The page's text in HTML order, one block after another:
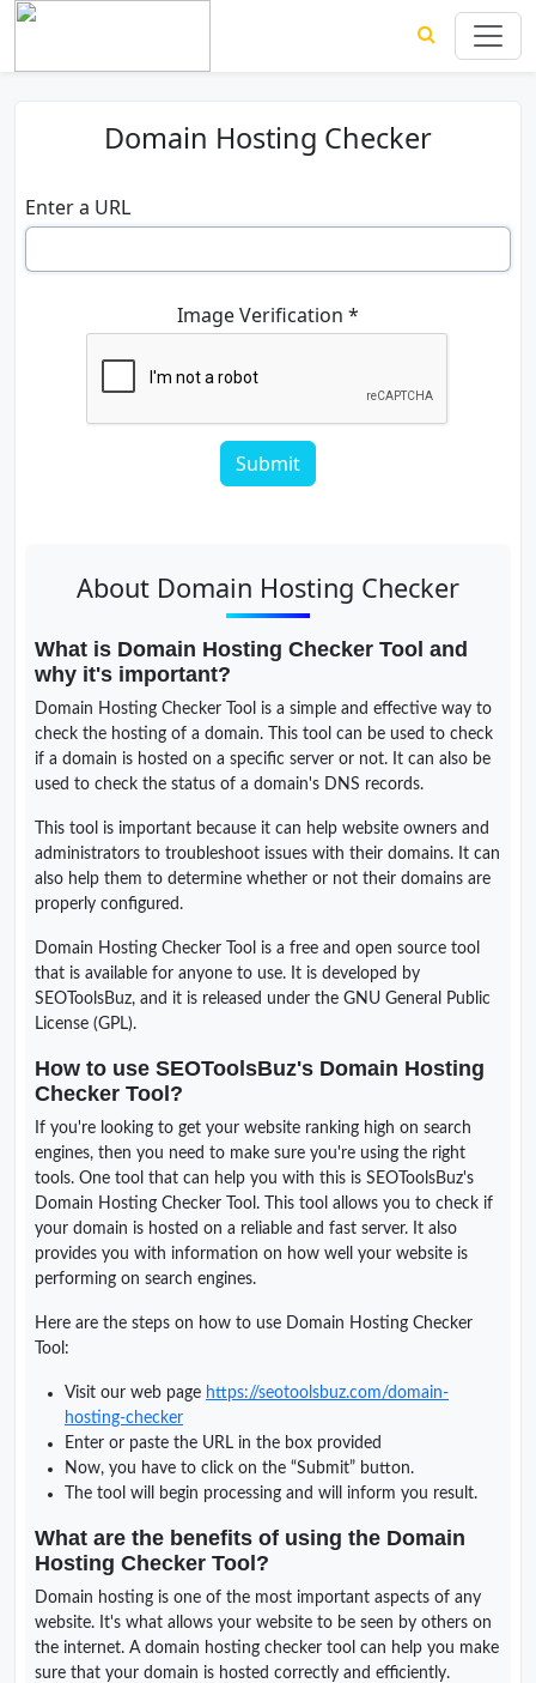
Domain Hosting Checker
Enter a URL
Image Verification *
About Domain Hosting Checker
What is Domain Hosting Checker Tool and
why it's important?
Domain Hosting Checker Tool is a simple and effective way to
check the hosting of a domain. This tool can be used to check
if a domain is hosted on a specific server or not. It can also be
used to check the status of a domain's DNS records.
This tool is important because it can help website owners and
administrators to troubleshoot issues with their domains. It can
also help them to determine whether or not their domains are
properly configured.
Domain Hosting Checker Tool is a free and open source tool
that is available for anyone to use. It is developed by
SEOToolsBuz, and it is released under the GNU General Public
License (GPL).
How to use SEOToolsBuz's Domain Hosting
Checker Tool?
If you're looking to get your website ranking high on search
engines, then you need to make sure you're using the right
tools. One tool that can help you with this is SEOToolsBuz's
Domain Hosting Checker Tool. This tool allows you to check if
your domain is hosted on a reliable and fast server. It also
provides you with information on how well your website is
performing on search engines.
Here are the steps on how to use Domain Hosting Checker
Tool:
Visit our web page https://seotoolsbuz.com/domain-
hosting-checker
Enter or paste the URL in the box provided
Now, you have to click on the “Submit” button.
The tool will begin processing and will inform you result.
What are the benefits of using the Domain
Hosting Checker Tool?
Domain hosting is one of the most important aspects of any
website. It's what allows your website to be seen by others on
the internet. A domain hosting checker tool can help you make
sure that your domain is hosted correctly and efficiently.